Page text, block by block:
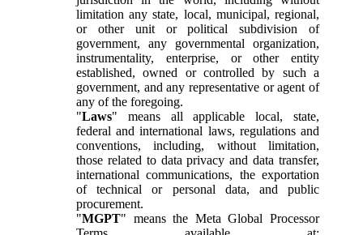
limitation any state, local, municipal, regional,
or other unit or political subdivision of
government, any governmental organization,
instrumentality, enterprise, or other entity
established, owned or controlled by such a
government, and any representative or agent of
any of the foregoing.
"Laws" means all applicable local, state,
federal and international laws, regulations and
conventions, including, without limitation,
those related to data privacy and data transfer,
international communications, the exportation
of technical or personal data, and public
procurement.
"MGPT" means the Meta Global Processor